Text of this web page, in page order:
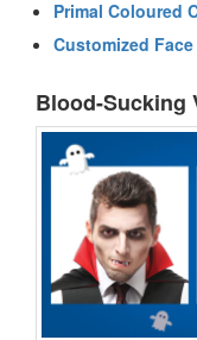
Primal Coloured
Customized
Blood-Sucking